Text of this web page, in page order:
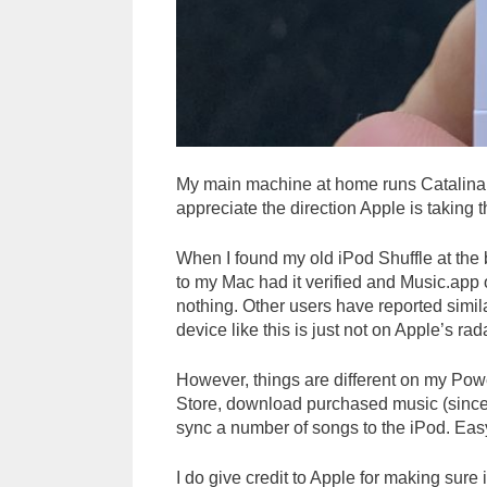
My main machine at home runs
appreciate the direction Apple is taking
When I found my old iPod Shuffle at
to my Mac had it verified and
nothing. Other users have reported
device like this is just not on Apple’s
However, things are different on my
Store, download purchased music
sync a number of songs to the iPod.
I do give credit to Apple for making